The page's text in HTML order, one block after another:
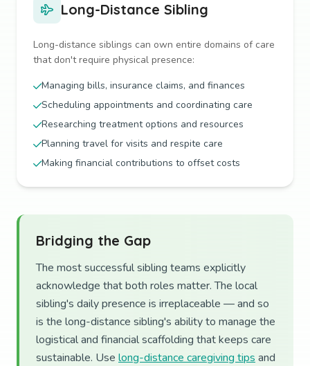
Long-Distance Sibling
Long-distance siblings can own entire domains of care
that don't require physical presence:
Managing bills, insurance claims, and finances
Scheduling appointments and coordinating care
Researching treatment options and resources
Planning travel for visits and respite care
Making financial contributions to offset costs
Bridging the Gap
The most successful sibling teams explicitly
acknowledge that both roles matter. The local
sibling's daily presence is irreplaceable — and so
is the long-distance sibling's ability to manage the
logistical and financial scaffolding that keeps care
sustainable. Use long-distance caregiving tips and